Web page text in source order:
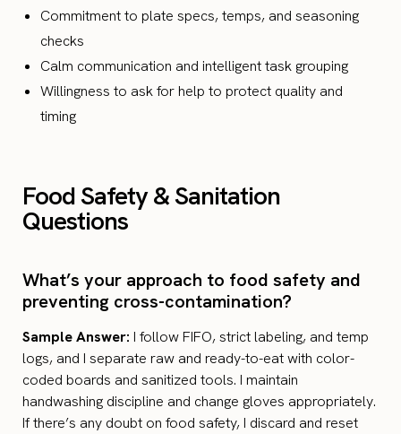
Commitment to plate specs, temps, and seasoning
checks
Calm communication and intelligent task grouping
Willingness to ask for help to protect quality and
timing
Food Safety & Sanitation
Questions
What’s your approach to food safety and
preventing cross-contamination?
Sample Answer: I follow FIFO, strict labeling, and temp
logs, and I separate raw and ready-to-eat with color-
coded boards and sanitized tools. I maintain
handwashing discipline and change gloves appropriately.
If there’s any doubt on food safety, I discard and reset